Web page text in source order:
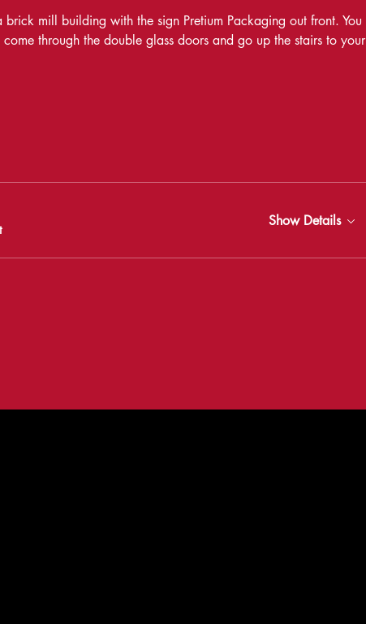
mill building with the sign Pretium Packaging out front. You
through the double glass doors and go up the stairs to your
Show Details